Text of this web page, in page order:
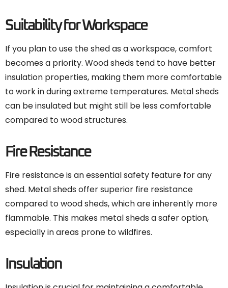
Suitability for Workspace
If you plan to use the shed as a workspace, comfort
becomes a priority. Wood sheds tend to have better
insulation properties, making them more comfortable
to work in during extreme temperatures. Metal sheds
can be insulated but might still be less comfortable
compared to wood structures.
Fire Resistance
Fire resistance is an essential safety feature for any
shed. Metal sheds offer superior fire resistance
compared to wood sheds, which are inherently more
flammable. This makes metal sheds a safer option,
especially in areas prone to wildfires.
Insulation